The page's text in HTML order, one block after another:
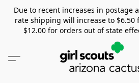
Due to recent increases in postage
rate shipping will increase to $6.50
$12.00 for orders out of state